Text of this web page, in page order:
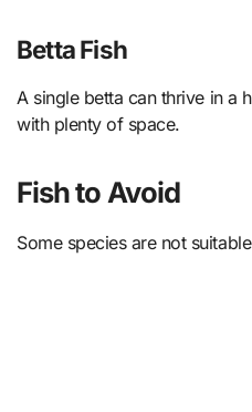
Betta Fish
A single betta can thrive in a
with plenty of space.
Fish to Avoid
Some species are not